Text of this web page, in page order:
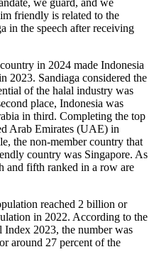
friendly is related to the
in the speech after receiving
in 2024 made Indonesia
2023. Sandiaga considered the
of the halal industry was
place, Indonesia was
in third. Completing the top
Arab Emirates (UAE) in
the non-member country that
country was Singapore. As
and fifth ranked in a row are
reached 2 billion or
in 2022. According to the
2023, the number was
around 27 percent of the